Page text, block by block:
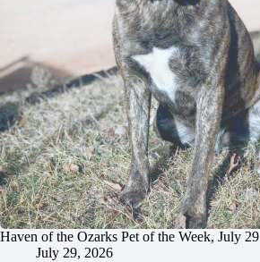
Haven of the Ozarks Pet of the Week, July 29
July 29, 2026